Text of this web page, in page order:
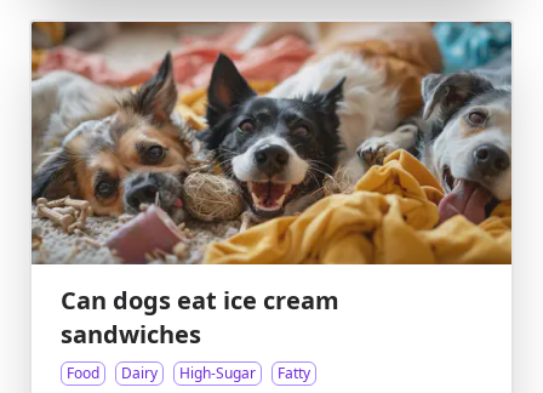
Can dogs eat ice cream
sandwiches
Food Dairy High-Sugar Fatty